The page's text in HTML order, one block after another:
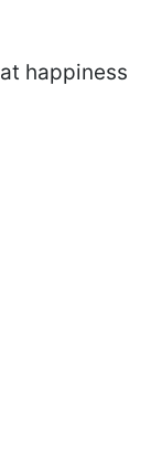
happiness